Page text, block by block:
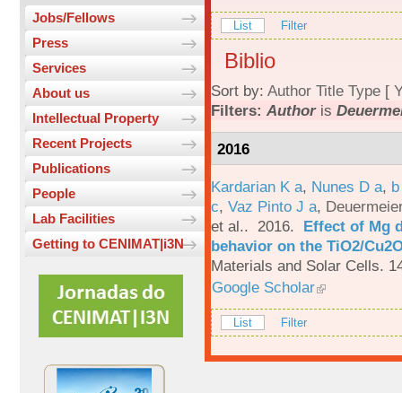
Jobs/Fellows
Press
Services
About us
Intellectual Property
Recent Projects
Publications
People
Lab Facilities
Getting to CENIMAT|i3N
List Filter
Biblio
Sort by: Author Title Type [
Filters: Authoris
2016
Kardarian K a, Nunes D a,
c, Vaz Pinto J a,
et al.. 2016. Effect of Mg
behavior on the TiO2/
Materials and Solar Cells.
Google Scholar
List Filter